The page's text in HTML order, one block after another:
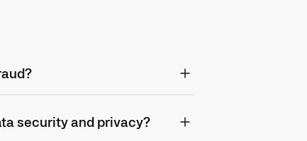
security and privacy?